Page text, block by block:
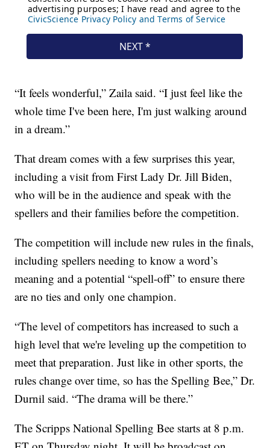
“It feels wonderful,” Zaila said. “I just feel like the
whole time I've been here, I'm just walking around
in a dream.”
That dream comes with a few surprises this year,
including a visit from First Lady Dr. Jill Biden,
who will be in the audience and speak with the
spellers and their families before the competition.
The competition will include new rules in the finals,
including spellers needing to know a word’s
meaning and a potential “spell-off” to ensure there
are no ties and only one champion.
“The level of competitors has increased to such a
high level that we're leveling up the competition to
meet that preparation. Just like in other sports, the
rules change over time, so has the Spelling Bee,” Dr.
Durnil said. “The drama will be there.”
The Scripps National Spelling Bee starts at 8 p.m.